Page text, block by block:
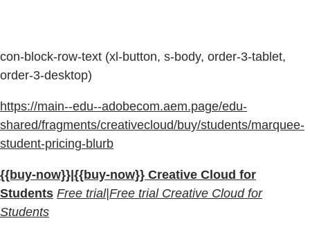
con-block-row-text (xl-button, s-body, order-3-tablet,
order-3-desktop)
https://main--edu--adobecom.aem.page/edu-
shared/fragments/creativecloud/buy/students/marquee-
student-pricing-blurb
{{buy-now}}|{{buy-now}} Creative Cloud for
Students Free trial|Free trial Creative Cloud for
Students